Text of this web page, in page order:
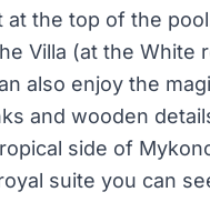
the top of the
Villa (at the White
also enjoy the
and wooden
side of
suite you can